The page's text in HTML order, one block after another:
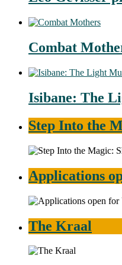
Combat
Isibane: The
Step Into the
Applications
The Kraal